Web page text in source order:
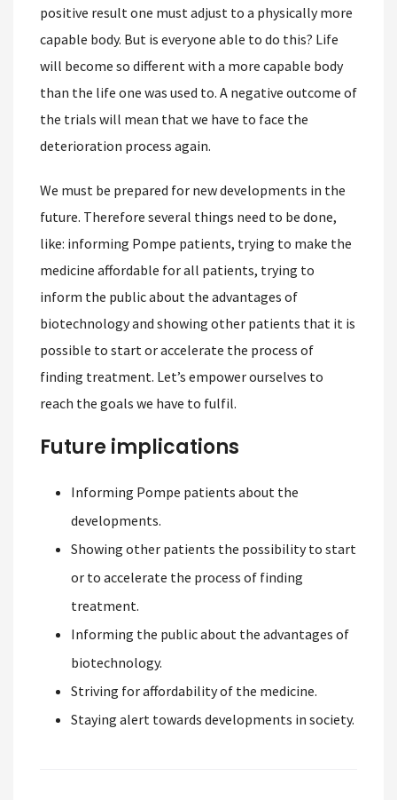
positive result one must adjust to a physically more
capable body. But is everyone able to do this? Life
will become so different with a more capable body
than the life one was used to. A negative outcome of
the trials will mean that we have to face the
deterioration process again.
We must be prepared for new developments in the
future. Therefore several things need to be done,
like: informing Pompe patients, trying to make the
medicine affordable for all patients, trying to
inform the public about the advantages of
biotechnology and showing other patients that it is
possible to start or accelerate the process of
finding treatment. Let’s empower ourselves to
reach the goals we have to fulfil.
Future implications
Informing Pompe patients about the
developments.
Showing other patients the possibility to start
or to accelerate the process of finding
treatment.
Informing the public about the advantages of
biotechnology.
Striving for affordability of the medicine.
Staying alert towards developments in society.